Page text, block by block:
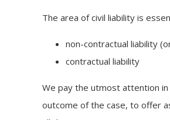
The area of civil liability is
non-contractual liability
contractual liability
We pay the utmost attention
outcome of the case, to offer